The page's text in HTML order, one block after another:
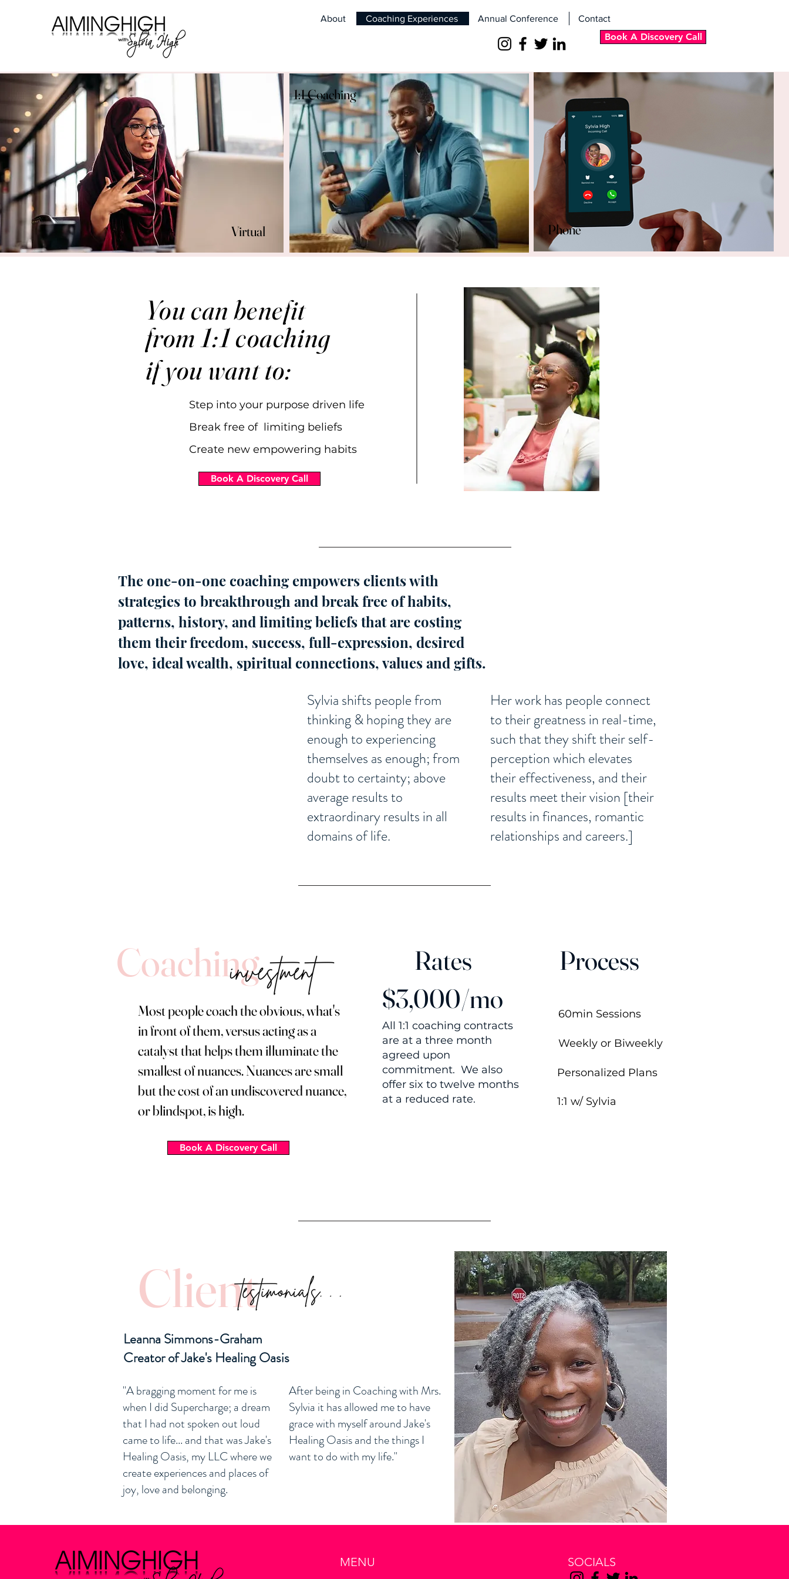
About Coaching Experiences Annual Conference Contact
Book A Discovery Call
Virtual
1:1 Coaching
Phone
You can benefit
from 1:1 coaching
Step into your purpose driven life
if you want to:
Break free of limiting beliefs
Create new empowering habits
Book A Discovery Call
The one-on-one coaching empowers clients with
strategies to breakthrough and break free of habits,
patterns, history, and limiting beliefs that are costing
them their freedom, success, full-expression, desired
love, ideal wealth, spiritual connections, values and gifts.
Sylvia shifts people from
thinking & hoping they are
enough to experiencing
themselves as enough; from
doubt to certainty; above
average results to
extraordinary results in all
domains of life.
Her work has people connect
to their greatness in real-time,
such that they shift their self-
perception which elevates
their effectiveness, and their
results meet their vision [their
results in finances, romantic
relationships and careers.]
Coaching
Most people coach the obvious, what's
in front of them, versus acting as a
catalyst that helps them illuminate the
smallest of nuances. Nuances are small
but the cost of an undiscovered nuance,
or blindspot, is high.
Book A Discovery Call
Rates
$3,000/mo
All 1:1 coaching contracts
are at a three month
agreed upon
commitment. We also
offer six to twelve months
at a reduced rate.
Process
60min Sessions
Weekly or Biweekly
Personalized Plans
1:1 w/ Sylvia
Client
Leanna Simmons-Graham
Creator of Jake's Healing Oasis
"A bragging moment for me is
when I did Supercharge; a dream
that I had not spoken out loud
came to life... and that was Jake's
Healing Oasis, my LLC where we
create experiences and places of
joy, love and belonging.
After being in Coaching with Mrs.
Sylvia it has allowed me to have
grace with myself around Jake's
Healing Oasis and the things I
want to do with my life."
MENU SOCIALS